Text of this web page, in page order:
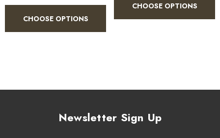
CHOOSE OPTIONS
CHOOSE OPTIONS
Newsletter Sign Up